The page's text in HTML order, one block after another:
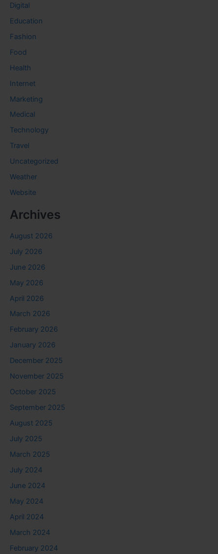
Digital
Education
Fashion
Food
Health
Internet
Marketing
Medical
Technology
Travel
Uncategorized
Weather
Website
Archives
August 2026
July 2026
June 2026
May 2026
April 2026
March 2026
February 2026
January 2026
December 2025
November 2025
October 2025
September 2025
August 2025
July 2025
March 2025
July 2024
June 2024
May 2024
April 2024
March 2024
February 2024